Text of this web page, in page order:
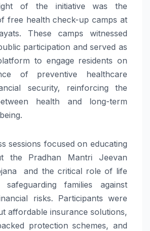
of the initiative was the
free health check-up camps at
These camps witnessed
participation and served as
to engage residents on
of preventive healthcare
security, reinforcing the
health and long-term
sessions focused on educating
the Pradhan Mantri Jeevan
and the critical role of life
families against
risks. Participants were
affordable insurance solutions,
protection schemes, and